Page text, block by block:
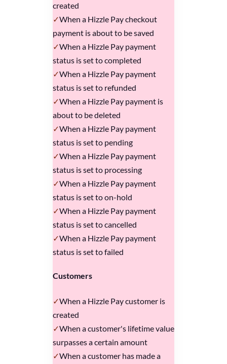
created
When a Hizzle Pay checkout
payment is about to be saved
When a Hizzle Pay payment
status is set to completed
When a Hizzle Pay payment
status is set to refunded
When a Hizzle Pay payment is
about to be deleted
When a Hizzle Pay payment
status is set to pending
When a Hizzle Pay payment
status is set to processing
When a Hizzle Pay payment
status is set to on-hold
When a Hizzle Pay payment
status is set to cancelled
When a Hizzle Pay payment
status is set to failed
Customers
When a Hizzle Pay customer is
created
When a customer's lifetime value
surpasses a certain amount
When a customer has made a